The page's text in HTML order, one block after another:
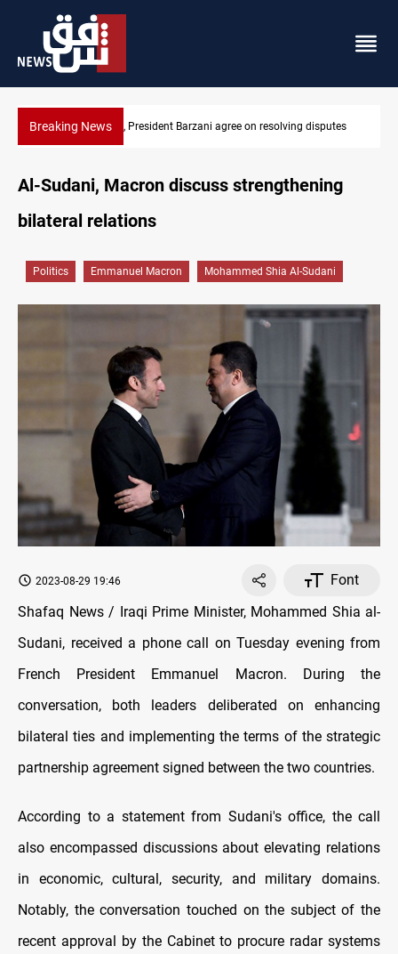
Breaking NewsSAC sets Sept 30 deadline to disarm factions
Al-Sudani, Macron discuss strengthening
bilateral relations
Politics Emmanuel Macron Mohammed Shia Al-Sudani
2023-08-29 19:46
Font
Shafaq News / Iraqi Prime Minister, Mohammed Shia al-
Sudani, received a phone call on Tuesday evening from
French President Emmanuel Macron. During the
conversation, both leaders deliberated on enhancing
bilateral ties and implementing the terms of the strategic
partnership agreement signed between the two countries.
According to a statement from Sudani's office, the call
also encompassed discussions about elevating relations
in economic, cultural, security, and military domains.
Notably, the conversation touched on the subject of the
recent approval by the Cabinet to procure radar systems